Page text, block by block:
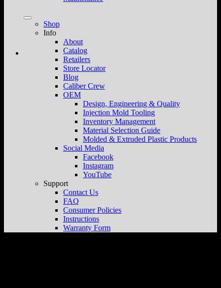
Shop
Info
About
Catalog
Retailers
Store Locator
Blog
Caliber Crew
OEM
Design, Engineering & Quality
Injection Mold Tooling
Inventory Management
Material Selection Guide
Molded & Extruded Plastic Products
Social Media
Facebook
Instagram
YouTube
Support
Contact Us
FAQ
Consumer Policies
Instructions
Warranty Form